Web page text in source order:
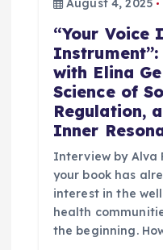
August 4, 2025
“Your Voice
Instrument”:
with Elina
Science of
Regulation,
Inner
Interview by Alva
your book has
interest in the
health
the beginning.